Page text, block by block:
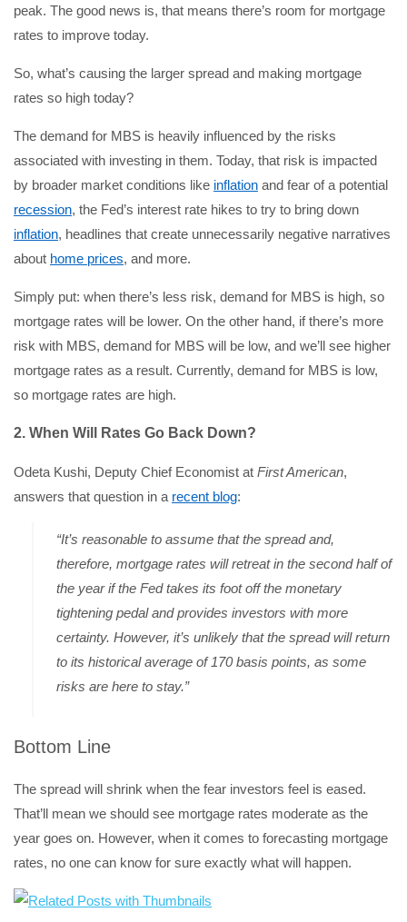
peak. The good news is, that means there’s room for mortgage
rates to improve today.
So, what’s causing the larger spread and making mortgage
rates so high today?
The demand for MBS is heavily influenced by the risks
associated with investing in them. Today, that risk is impacted
by broader market conditions like inflation and fear of a potential
recession, the Fed’s interest rate hikes to try to bring down
inflation, headlines that create unnecessarily negative narratives
about home prices, and more.
Simply put: when there’s less risk, demand for MBS is high, so
mortgage rates will be lower. On the other hand, if there’s more
risk with MBS, demand for MBS will be low, and we’ll see higher
mortgage rates as a result. Currently, demand for MBS is low,
so mortgage rates are high.
2. When Will Rates Go Back Down?
Odeta Kushi, Deputy Chief Economist at First American,
answers that question in a recent blog:
“It’s reasonable to assume that the spread and,
therefore, mortgage rates will retreat in the second half of
the year if the Fed takes its foot off the monetary
tightening pedal and provides investors with more
certainty. However, it’s unlikely that the spread will return
to its historical average of 170 basis points, as some
risks are here to stay.”
Bottom Line
The spread will shrink when the fear investors feel is eased.
That’ll mean we should see mortgage rates moderate as the
year goes on. However, when it comes to forecasting mortgage
rates, no one can know for sure exactly what will happen.